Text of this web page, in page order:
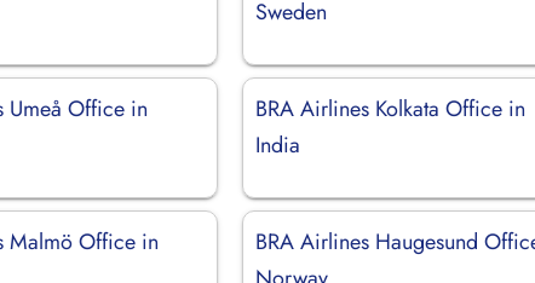
Sweden
Umeå Office in
BRA Airlines Kolkata Office in
India
Malmö Office in
BRA Airlines Haugesund